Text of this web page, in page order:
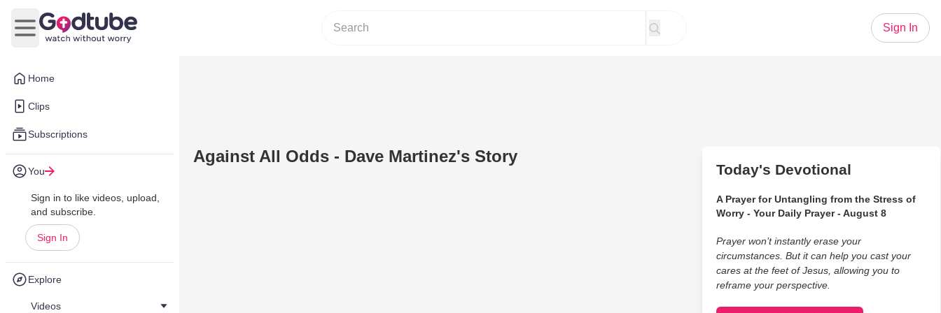
Home
Clips
Subscriptions
You
Sign in to like videos, upload,
and subscribe.
Sign In
Explore
Videos
Open main menu
Sign In
Against All Odds - Dave Martinez's Story
Today's Devotional
A Prayer for Untangling from the Stress of
Worry - Your Daily Prayer - August 8
Prayer won’t instantly erase your
circumstances. But it can help you cast your
cares at the feet of Jesus, allowing you to
reframe your perspective.